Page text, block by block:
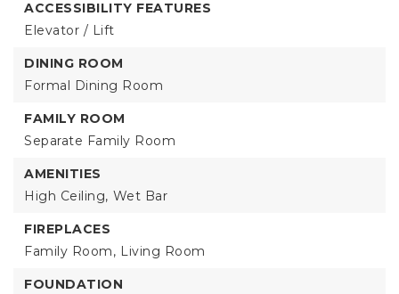
ACCESSIBILITY FEATURES
Elevator / Lift
DINING ROOM
Formal Dining Room
FAMILY ROOM
Separate Family Room
AMENITIES
High Ceiling, Wet Bar
FIREPLACES
Family Room, Living Room
FOUNDATION